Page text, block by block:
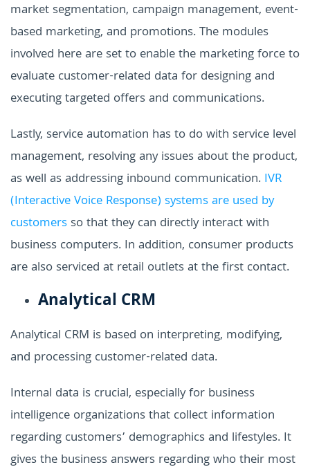
market segmentation, campaign management, event-
based marketing, and promotions. The modules
involved here are set to enable the marketing force to
evaluate customer-related data for designing and
executing targeted offers and communications.
Lastly, service automation has to do with service level
management, resolving any issues about the product,
as well as addressing inbound communication. IVR
(Interactive Voice Response) systems are used by
customers so that they can directly interact with
business computers. In addition, consumer products
are also serviced at retail outlets at the first contact.
Analytical CRM
Analytical CRM is based on interpreting, modifying,
and processing customer-related data.
Internal data is crucial, especially for business
intelligence organizations that collect information
regarding customers’ demographics and lifestyles. It
gives the business answers regarding who their most